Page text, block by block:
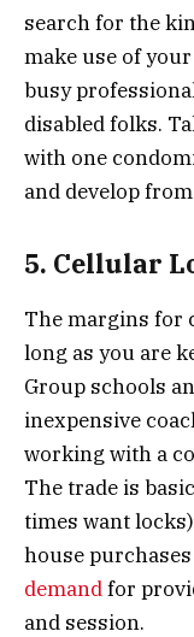
search for the
make use of
busy
disabled folks.
with one
and develop
5. Cellular
The margins for
long as you are
Group schools
inexpensive
working with a
The trade is
times want
house
demandfor
and session.